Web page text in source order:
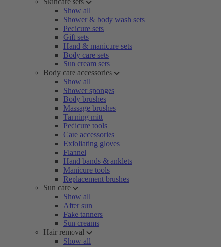
Skincare sets
Show all
Shower & body wash sets
Pedicure sets
Gift sets
Hand & manicure sets
Body care sets
Sun cream sets
Body care accessories
Show all
Shower sponges
Body brushes
Massage brushes
Tanning mitt
Pedicure tools
Care accessories
Exfoliating gloves
Flannel
Hand bands & anklets
Manicure tools
Replacement brushes
Sun care
Show all
After sun
Fake tanners
Sun creams
Hair removal
Show all